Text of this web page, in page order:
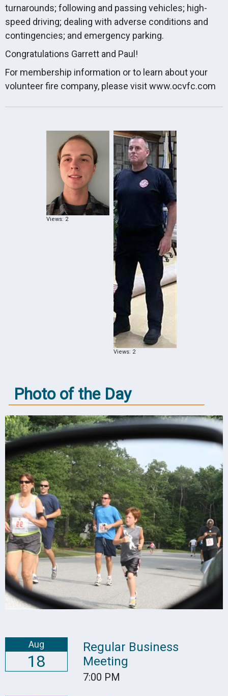
turnarounds; following and passing vehicles; high-
speed driving; dealing with adverse conditions and
contingencies; and emergency parking.
Congratulations Garrett and Paul!
For membership information or to learn about your
volunteer fire company, please visitwww.ocvfc.com
Views: 2
Views: 2
Photo of the Day
Aug
18
Regular Business
Meeting
7:00 PM